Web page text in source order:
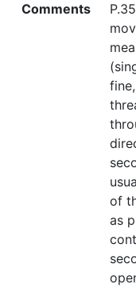
Comments
of
as